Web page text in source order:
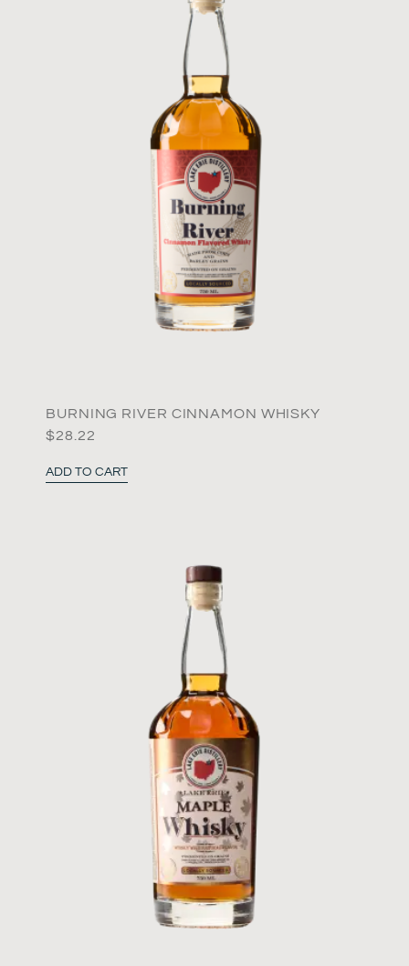
BURNING RIVER CINNAMON WHISKY
$28.22
ADD TO CART